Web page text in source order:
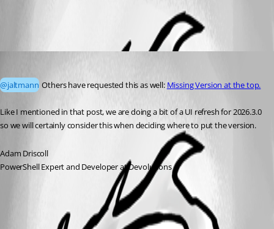
@jaltmann Others have requested this as well: Missing Version at the top.
Like I mentioned in that post, we are doing a bit of a UI refresh for 2026.3.0
so we will certainly consider this when deciding where to put the version.
Adam Driscoll
PowerShell Expert and Developer at Devolutions